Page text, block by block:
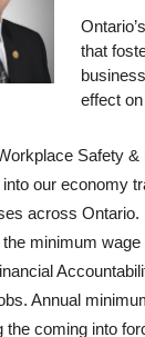
that
effect
Safety
into our economy
across Ontario.
the minimum
Annual
the coming into